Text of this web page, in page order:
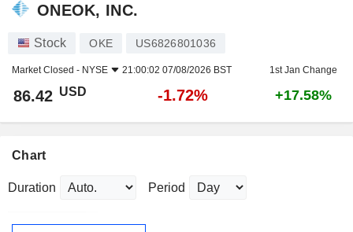
ONEOK, INC.
Stock OKE US6826801036
Market Closed - NYSE 21:00:02 07/08/2026 BST 1st Jan Change
86.42 USD -1.72% +17.58%
Chart
Duration Period